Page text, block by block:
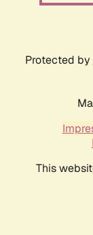
Protected by
This